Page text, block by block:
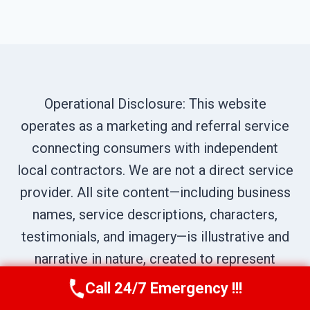
Operational Disclosure: This website
operates as a marketing and referral service
connecting consumers with independent
local contractors. We are not a direct service
provider. All site content—including business
names, service descriptions, characters,
testimonials, and imagery—is illustrative and
narrative in nature, created to represent
prototypical service scenarios within our
network. All calls are routed to independent
Call Us Now(619) 651-9086
Call 24/7 Emergency !!!